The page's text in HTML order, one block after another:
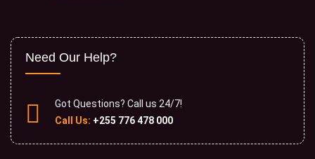
Need Our Help?
Got Questions? Call us 24/7!
Call Us: +255 776 478 000